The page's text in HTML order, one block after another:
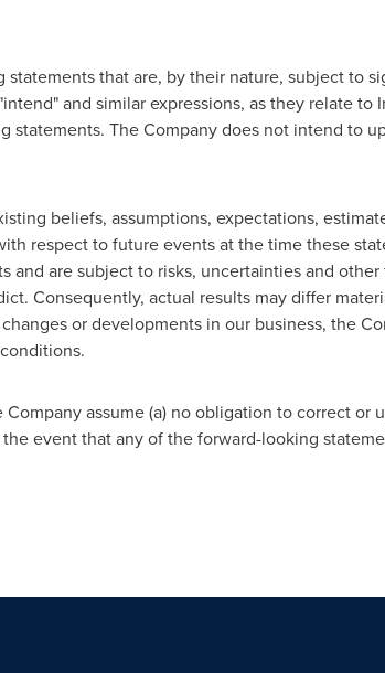
that are, by their nature, subject to
and similar expressions, as they relate to
The Company does not intend to
beliefs, assumptions, expectations,
respect to future events at the time these
are subject to risks, uncertainties and
Consequently, actual results may differ
or developments in our business, the
assume (a) no obligation to correct or
event that any of the forward-looking